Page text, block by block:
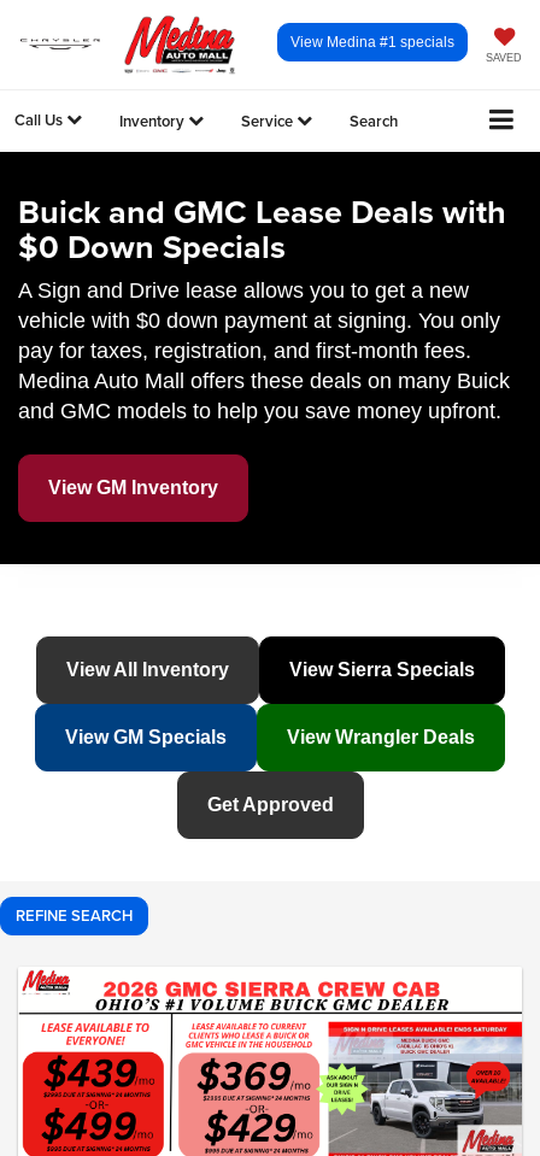
SAVED
View Medina #1 specials
Call Us Inventory Service Search
Buick and GMC Lease Deals with
$0 Down Specials
A Sign and Drive lease allows you to get a new
vehicle with $0 down payment at signing. You only
pay for taxes, registration, and first-month fees.
Medina Auto Mall offers these deals on many Buick
and GMC models to help you save money upfront.
View GM Inventory
View All Inventory View Sierra Specials
View GM Specials View Wrangler Deals
Get Approved
REFINE SEARCH